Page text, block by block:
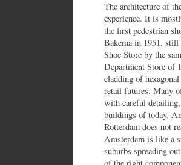
The architecture of
experience. It is
the first pedestrian
Bakema in 1951, still
Shoe Store by the
Department Store of
cladding of
retail futures. Many
with careful
buildings of today.
Rotterdam does not
Amsterdam is like a
suburbs spreading